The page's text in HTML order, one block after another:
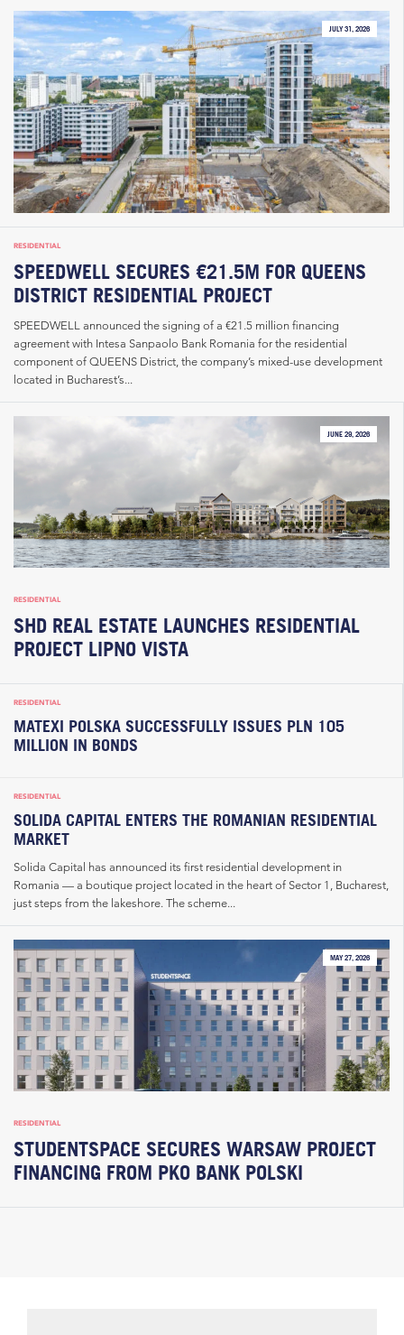
JULY 31, 2026
RESIDENTIAL
SPEEDWELL SECURES €21.5M FOR QUEENS
DISTRICT RESIDENTIAL PROJECT
SPEEDWELL announced the signing of a €21.5 million financing
agreement with Intesa Sanpaolo Bank Romania for the residential
component of QUEENS District, the company’s mixed-use development
located in Bucharest’s...
JUNE 29, 2026
RESIDENTIAL
SHD REAL ESTATE LAUNCHES RESIDENTIAL
PROJECT LIPNO VISTA
RESIDENTIAL
MATEXI POLSKA SUCCESSFULLY ISSUES PLN 105
MILLION IN BONDS
RESIDENTIAL
SOLIDA CAPITAL ENTERS THE ROMANIAN RESIDENTIAL
MARKET
Solida Capital has announced its first residential development in
Romania — a boutique project located in the heart of Sector 1, Bucharest,
just steps from the lakeshore. The scheme...
MAY 27, 2026
RESIDENTIAL
STUDENTSPACE SECURES WARSAW PROJECT
FINANCING FROM PKO BANK POLSKI